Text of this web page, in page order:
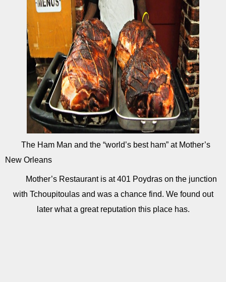
The Ham Man and the “world’s best ham” at Mother’s
New Orleans
Mother’s Restaurant is at 401 Poydras on the junction
with Tchoupitoulas and was a chance find. We found out
later what a great reputation this place has.